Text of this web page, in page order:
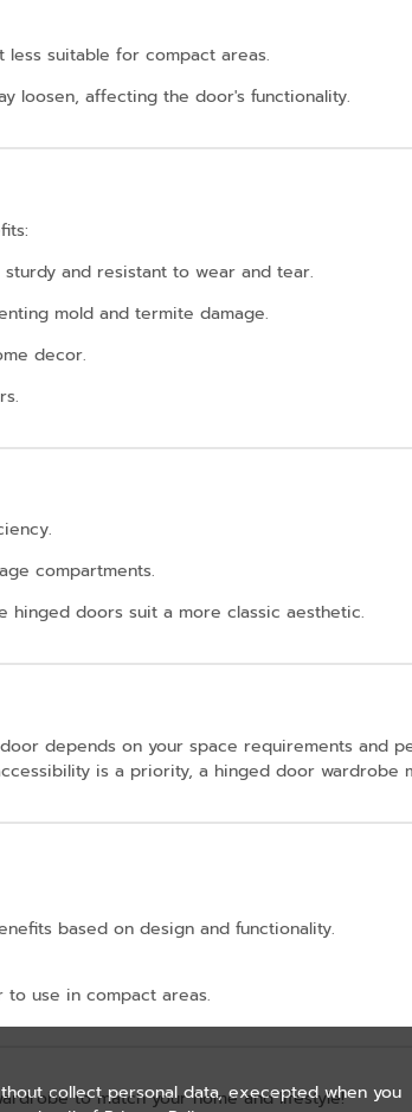
suitable for compact areas.
loosen, affecting the door's functionality.
and resistant to wear and tear.
mold and termite damage.
decor.
compartments.
doors suit a more classic aesthetic.
depends on your space requirements and
is a priority, a hinged door wardrobe
based on design and functionality.
use in compact areas.
to match your home and lifestyle!
collect personal data, execepted when you